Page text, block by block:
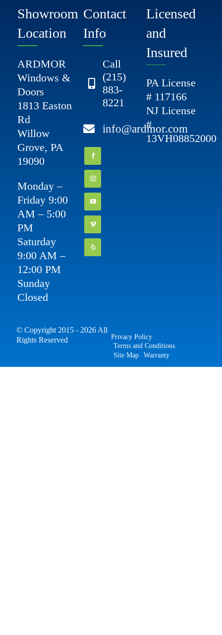
Showroom
Location
ARDMOR
Windows &
Doors
1813 Easton
Rd
Willow
Grove, PA
19090
Monday –
Friday 9:00
AM – 5:00
PM
Saturday
9:00 AM –
12:00 PM
Sunday
Closed
Contact
Info
Call
(215)
883-
8221
info@ardmor.com
Licensed
and
Insured
PA License
# 117166
NJ License
#
13VH08852000
© Copyright 2015 - 2026 All
Rights Reserved
Privacy Policy
Terms and Conditions
Site Map
Warranty